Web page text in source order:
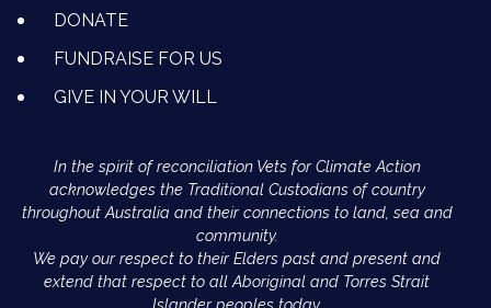
DONATE
FUNDRAISE FOR US
GIVE IN YOUR WILL
In the spirit of reconciliation Vets for Climate Action
acknowledges the Traditional Custodians of country
throughout Australia and their connections to land, sea and
community.
We pay our respect to their Elders past and present and
extend that respect to all Aboriginal and Torres Strait
Islander peoples today.